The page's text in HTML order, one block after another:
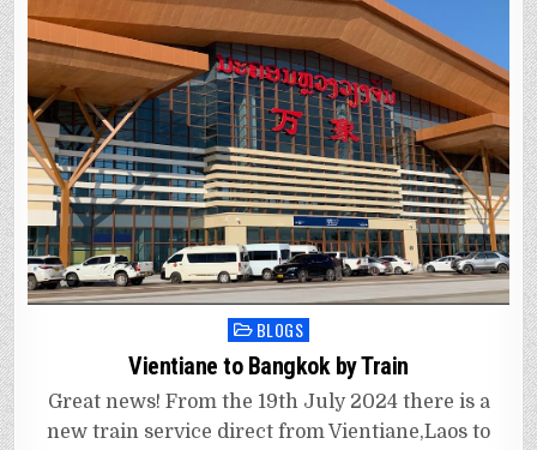
Posted
in
BLOGS
Vientiane to Bangkok by Train
Great news! From the 19th July 2024 there is a
new train service direct from Vientiane,Laos to